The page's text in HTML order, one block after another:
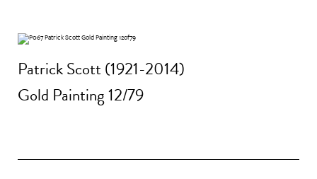
Patrick Scott (1921-2014)
Gold Painting 12/79